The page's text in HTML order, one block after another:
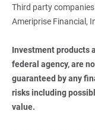
Third party
Ameriprise Financial,
Investment products
federal agency, are
guaranteed by any
risks including
value.